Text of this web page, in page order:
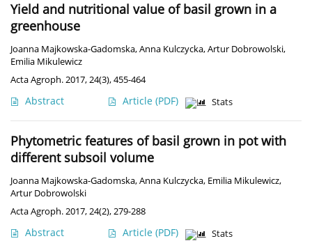
Yield and nutritional value of basil grown in a
greenhouse
Joanna Majkowska-Gadomska,Anna Kulczycka,Artur Dobrowolski,
Emilia Mikulewicz
Acta Agroph. 2017, 24(3), 455-464
Abstract Article (PDF) Stats
Phytometric features of basil grown in pot with
different subsoil volume
Joanna Majkowska-Gadomska,Anna Kulczycka, Emilia Mikulewicz,
Artur Dobrowolski
Acta Agroph. 2017, 24(2), 279-288
Abstract Article (PDF) Stats